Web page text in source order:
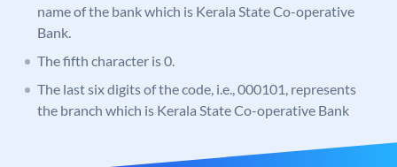
name of the bank which is Kerala State Co-operative
Bank.
The fifth character is 0.
The last six digits of the code, i.e., 000101, represents
the branch which is Kerala State Co-operative Bank